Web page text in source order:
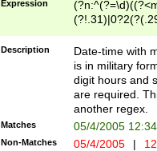
Expression
<sep>[-./
9]|[2-
<minutes>[0-
Description
Date-time with
is in military
digit hours and
are required.
another regex.
Matches 05/4/2005
Non-Matches 05/4/2005 |